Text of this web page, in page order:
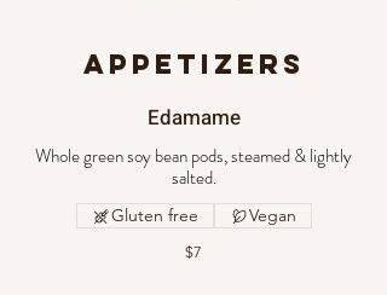
APPETIZERS
Edamame
Whole green soy bean pods, steamed & lightly
salted.
$7
Gluten free Vegan